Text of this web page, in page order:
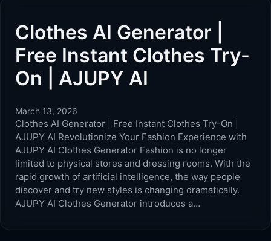
Clothes AI Generator |
Free Instant Clothes Try-
On | AJUPY AI
March 13, 2026
Clothes AI Generator | Free Instant Clothes Try-On |
AJUPY AI Revolutionize Your Fashion Experience with
AJUPY AI Clothes Generator Fashion is no longer
limited to physical stores and dressing rooms. With the
rapid growth of artificial intelligence, the way people
discover and try new styles is changing dramatically.
AJUPY AI Clothes Generator introduces a…